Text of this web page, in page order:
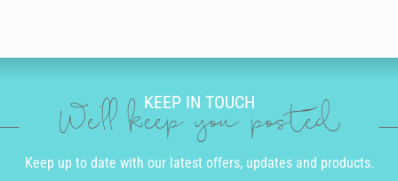
KEEP IN TOUCH
We'll keep you posted
Keep up to date with our latest offers, updates and products.